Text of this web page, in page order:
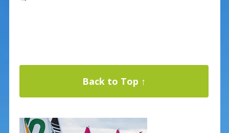
Back to Top ↑